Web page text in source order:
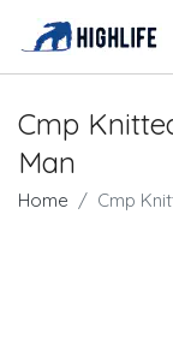
Cmp
Man
Home Cmp